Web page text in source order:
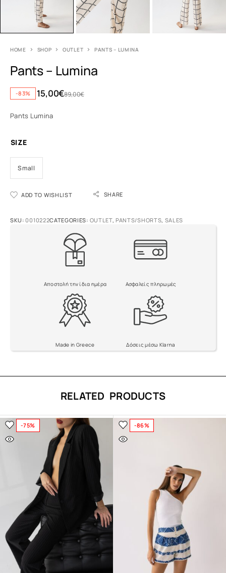
HOME SHOP OUTLET PANTS – LUMINA
Pants – Lumina
-83% 89,00€
15,00€
Pants Lumina
SIZE
Small
l
e
ADD TO WISHLIST SHARE
SKU:0010222CATEGORIES: OUTLET, PANTS/SHORTS, SALES
Αποστολή την ίδια ημέρα Ασφαλείς πληρωμές
Made in Greece Δόσεις μέσω Klarna
RELATED PRODUCTS
-75% -86%